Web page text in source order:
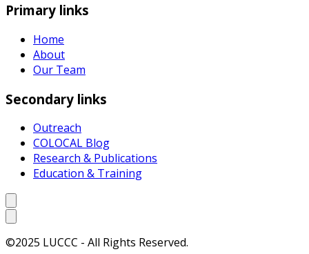
Primary links
Home
About
Our Team
Secondary links
Outreach
COLOCAL Blog
Research & Publications
Education & Training
©2025 LUCCC - All Rights Reserved.